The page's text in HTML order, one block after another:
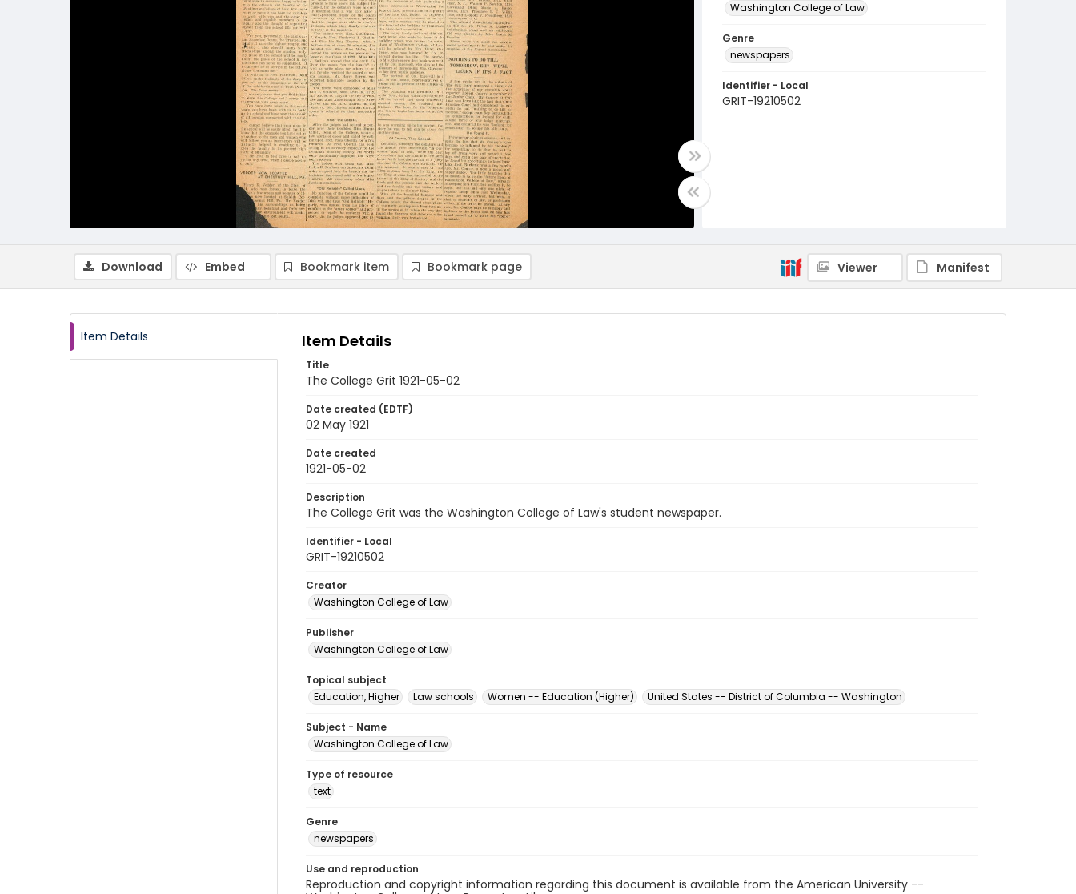
Washington College of Law
Genre
newspapers
Identifier - Local
GRIT-19210502
Download Embed Bookmark item Bookmark page Viewer Manifest
Item Details Item Details
Title
The College Grit 1921-05-02
Date created (EDTF)
02 May 1921
Date created
1921-05-02
Description
The College Grit was the Washington College of Law's student newspaper.
Identifier - Local
GRIT-19210502
Creator
Washington College of Law
Publisher
Washington College of Law
Topical subject
Education, Higher
Law schools Women -- Education (Higher) United States -- District of Columbia -- Washington
Subject - Name
Washington College of Law
Type of resource
text
Genre
newspapers
Use and reproduction
Reproduction and copyright information regarding this document is available from the American University --